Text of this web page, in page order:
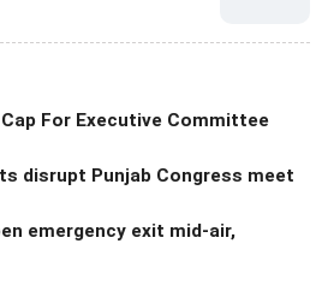
For Executive Committee
disrupt Punjab Congress meet
emergency exit mid-air,